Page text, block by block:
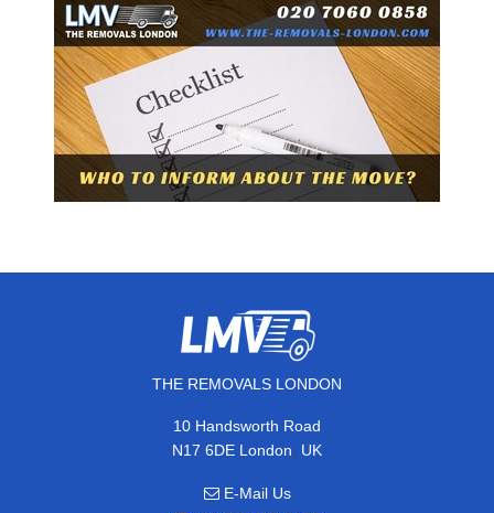
THE REMOVALS LONDON
10 Handsworth Road
N17 6DE London, UK
E-Mail Us